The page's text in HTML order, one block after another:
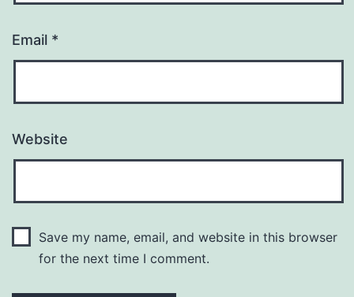
Email *
Website
Save my name, email, and website in this browser
for the next time I comment.